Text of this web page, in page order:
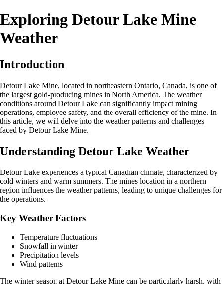
Exploring Detour Lake Mine
Weather
Introduction
Detour Lake Mine, located in northeastern Ontario, Canada, is one of
the largest gold-producing mines in North America. The weather
conditions around Detour Lake can significantly impact mining
operations, employee safety, and the overall efficiency of the mine. In
this article, we will delve into the weather patterns and challenges
faced by Detour Lake Mine.
Understanding Detour Lake Weather
Detour Lake experiences a typical Canadian climate, characterized by
cold winters and warm summers. The mines location in a northern
region influences the weather patterns, leading to unique challenges for
the operations.
Key Weather Factors
Temperature fluctuations
Snowfall in winter
Precipitation levels
Wind patterns
The winter season at Detour Lake Mine can be particularly harsh, with